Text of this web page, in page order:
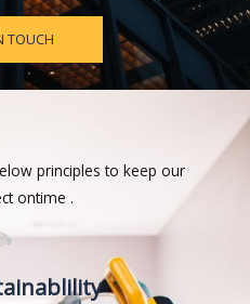
TOUCH
principles to keep our
ontime .